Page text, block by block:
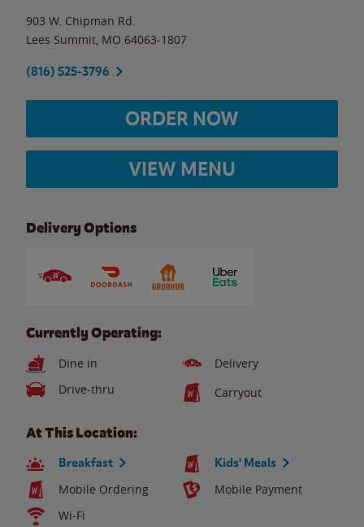
903 W. Chipman Rd.
Lees Summit MO 64063-1807
(816) 525-3796
ORDER NOW
VIEW MENU
Delivery Options
Currently Operating:
Dine in
Delivery
Drive-thru
Carryout
At This Location:
Breakfast Kids' Meals
Mobile Ordering
Mobile Payment
Wi-Fi